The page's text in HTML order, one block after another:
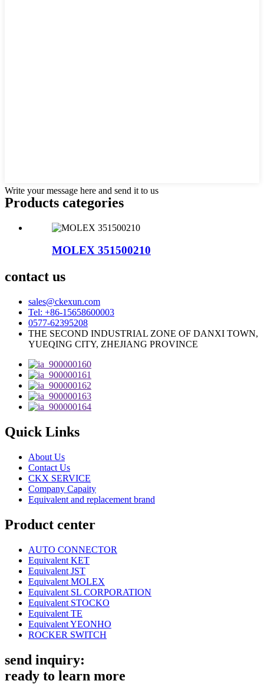
Write your message here and send it to us
Products categories
MOLEX 351500210
contact us
sales@ckexun.com
Tel: +86-15658600003
0577-62395208
THE SECOND INDUSTRIAL ZONE OF DANXI TOWN,
YUEQING CITY, ZHEJIANG PROVINCE
Quick Links
About Us
Contact Us
CKX SERVICE
Company Capaity
Equivalent and replacement brand
Product center
AUTO CONNECTOR
Equivalent KET
Equivalent JST
Equivalent MOLEX
Equivalent SL CORPORATION
Equivalent STOCKO
Equivalent TE
Equivalent YEONHO
ROCKER SWITCH
send inquiry:
ready to learn more